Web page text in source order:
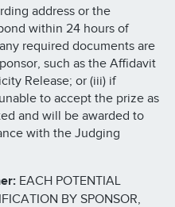
address or the
within 24 hours of
required documents are
such as the Affidavit
Release; or (iii) if
to accept the prize as
and will be awarded to
with the Judging
EACH POTENTIAL
BY SPONSOR,